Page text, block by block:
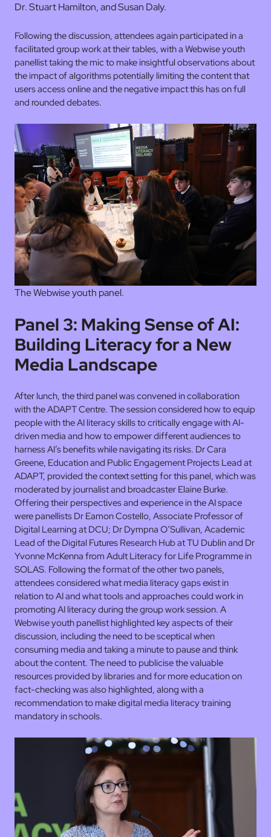
Dr. Stuart Hamilton, and Susan Daly.
Following the discussion, attendees again participated in a
facilitated group work at their tables, with a Webwise youth
panellist taking the mic to make insightful observations about
the impact of algorithms potentially limiting the content that
users access online and the negative impact this has on full
and rounded debates.
The Webwise youth panel.
Panel 3: Making Sense of AI:
Building Literacy for a New
Media Landscape
After lunch, the third panel was convened in collaboration
with the ADAPT Centre. The session considered how to equip
people with the AI literacy skills to critically engage with AI-
driven media and how to empower different audiences to
harness AI’s benefits while navigating its risks. Dr Cara
Greene, Education and Public Engagement Projects Lead at
ADAPT, provided the context setting for this panel, which was
moderated by journalist and broadcaster Elaine Burke.
Offering their perspectives and experience in the AI space
were panellists Dr Eamon Costello, Associate Professor of
Digital Learning at DCU; Dr Dympna O’Sullivan, Academic
Lead of the Digital Futures Research Hub at TU Dublin and Dr
Yvonne McKenna from Adult Literacy for Life Programme in
SOLAS. Following the format of the other two panels,
attendees considered what media literacy gaps exist in
relation to AI and what tools and approaches could work in
promoting AI literacy during the group work session. A
Webwise youth panellist highlighted key aspects of their
discussion, including the need to be sceptical when
consuming media and taking a minute to pause and think
about the content. The need to publicise the valuable
resources provided by libraries and for more education on
fact-checking was also highlighted, along with a
recommendation to make digital media literacy training
mandatory in schools.